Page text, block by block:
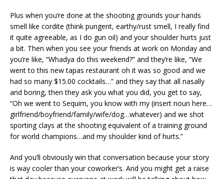
Plus when you’re done at the shooting grounds your hands
smell like cordite (think pungent, earthy/rust smell, I really find
it quite agreeable, as I do gun oil) and your shoulder hurts just
a bit. Then when you see your friends at work on Monday and
you’re like, “Whadya do this weekend?” and they’re like, “We
went to this new tapas restaurant oh it was so good and we
had so many $15.00 cocktails…” and they say that all nasally
and boring, then they ask you what you did, you get to say,
“Oh we went to Sequim, you know with my (insert noun here…
girlfriend/boyfriend/family/wife/dog…whatever) and we shot
sporting clays at the shooting equivalent of a training ground
for world champions…and my shoulder kind of hurts.”
And you’ll obviously win that conversation because your story
is way cooler than your coworker’s. And you might get a raise